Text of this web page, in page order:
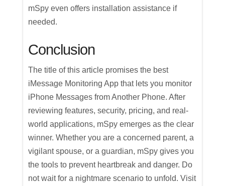
mSpy even offers installation assistance if
needed.
Conclusion
The title of this article promises the best
iMessage Monitoring App that lets you monitor
iPhone Messages from Another Phone. After
reviewing features, security, pricing, and real-
world applications, mSpy emerges as the clear
winner. Whether you are a concerned parent, a
vigilant spouse, or a guardian, mSpy gives you
the tools to prevent heartbreak and danger. Do
not wait for a nightmare scenario to unfold. Visit